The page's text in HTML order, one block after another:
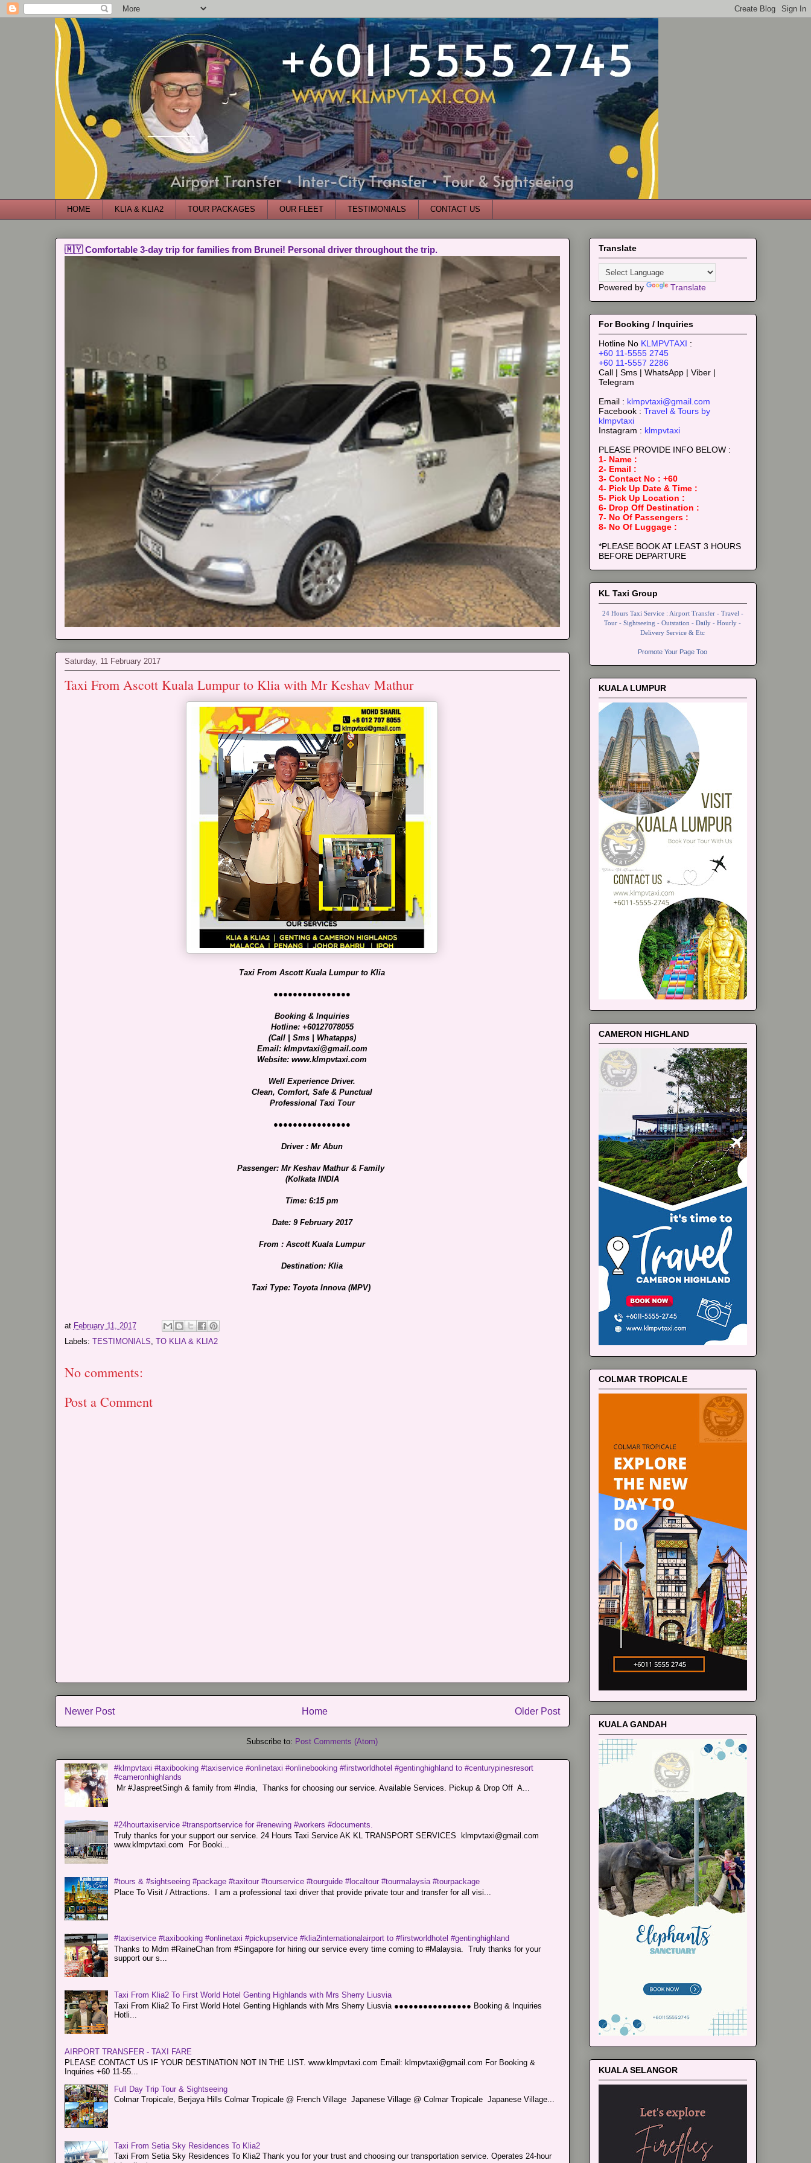
HOME KLIA & KLIA2 TOUR PACKAGES OUR FLEET TESTIMONIALS CONTACT US
🇲🇾 Comfortable 3-day trip for families from Brunei! Personal driver throughout the trip.
Saturday, 11 February 2017
Taxi From Ascott Kuala Lumpur to Klia with Mr Keshav Mathur
Taxi From Ascott Kuala Lumpur to Klia
●●●●●●●●●●●●●●●●
Booking & Inquiries
Hotline: +60127078055
(Call | Sms | Whatapps)
Email: klmpvtaxi@gmail.com
Website: www.klmpvtaxi.com
Well Experience Driver.
Clean, Comfort, Safe & Punctual
Professional Taxi Tour
●●●●●●●●●●●●●●●●
Driver : Mr Abun
Passenger: Mr Keshav Mathur & Family
(Kolkata INDIA
Time: 6:15 pm
Date: 9 February 2017
From : Ascott Kuala Lumpur
Destination: Klia
Taxi Type: Toyota Innova (MPV)
at February 11, 2017
Labels: TESTIMONIALS, TO KLIA & KLIA2
No comments:
Post a Comment
Newer Post Older Post
Home
Subscribe to: Post Comments (Atom)
#klmpvtaxi #taxibooking #taxiservice #onlinetaxi #onlinebooking #firstworldhotel #gentinghighland to #centurypinesresort
#cameronhighlands
Mr #JaspreetSingh & family from #India, Thanks for choosing our service. Available Services. Pickup & Drop Off A...
#24hourtaxiservice #transportservice for #renewing #workers #documents.
Truly thanks for your support our service. 24 Hours Taxi Service AK KL TRANSPORT SERVICES klmpvtaxi@gmail.com
www.klmpvtaxi.com For Booki...
#tours & #sightseeing #package #taxitour #tourservice #tourguide #localtour #tourmalaysia #tourpackage
Place To Visit / Attractions. I am a professional taxi driver that provide private tour and transfer for all visi...
#taxiservice #taxibooking #onlinetaxi #pickupservice #klia2internationalairport to #firstworldhotel #gentinghighland
Thanks to Mdm #RaineChan from #Singapore for hiring our service every time coming to #Malaysia. Truly thanks for your
support our s...
Taxi From Klia2 To First World Hotel Genting Highlands with Mrs Sherry Liusvia
Taxi From Klia2 To First World Hotel Genting Highlands with Mrs Sherry Liusvia ●●●●●●●●●●●●●●●● Booking & Inquiries
Hotli...
AIRPORT TRANSFER - TAXI FARE
PLEASE CONTACT US IF YOUR DESTINATION NOT IN THE LIST. www.klmpvtaxi.com Email: klmpvtaxi@gmail.com For Booking &
Inquiries +60 11-55...
Full Day Trip Tour & Sightseeing
Colmar Tropicale, Berjaya Hills Colmar Tropicale @ French Village Japanese Village @ Colmar Tropicale Japanese Village...
Taxi From Setia Sky Residences To Klia2
Taxi From Setia Sky Residences To Klia2 Thank you for your trust and choosing our transportation service. Operates 24-hour
Translate
Powered by Translate
For Booking / Inquiries
Hotline No KLMPVTAXI :
+60 11-5555 2745
+60 11-5557 2286
Call | Sms | WhatsApp | Viber |
Telegram
Email : klmpvtaxi@gmail.com
Facebook : Travel & Tours by
klmpvtaxi
Instagram : klmpvtaxi
PLEASE PROVIDE INFO BELOW :
1- Name :
2- Email :
3- Contact No : +60
4- Pick Up Date & Time :
5- Pick Up Location :
6- Drop Off Destination :
7- No Of Passengers :
8- No Of Luggage :
*PLEASE BOOK AT LEAST 3 HOURS
BEFORE DEPARTURE
KL Taxi Group
24 Hours Taxi Service : Airport Transfer - Travel -
Tour - Sightseeing - Outstation - Daily - Hourly -
Delivery Service & Etc
Promote Your Page Too
KUALA LUMPUR
CAMERON HIGHLAND
COLMAR TROPICALE
KUALA GANDAH
KUALA SELANGOR